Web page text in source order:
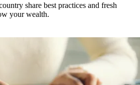
share best practices and fresh
your wealth.